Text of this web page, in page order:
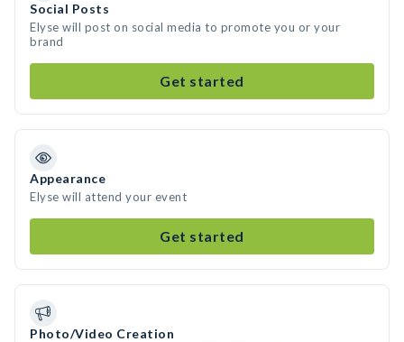
Social Posts
Elyse will post on social media to promote you or your
brand
Get started
Appearance
Elyse will attend your event
Get started
Photo/Video Creation